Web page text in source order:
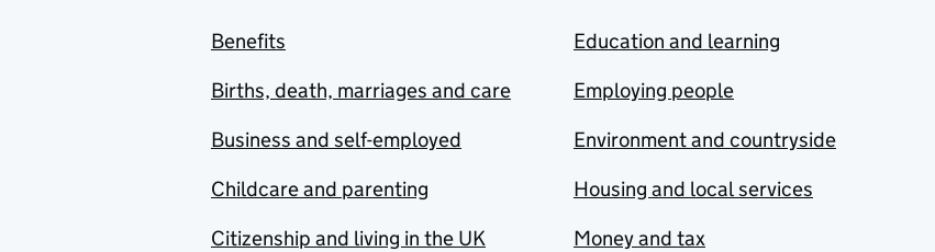
Benefits
Births, death, marriages and care
Business and self-employed
Childcare and parenting
Citizenship and living in the UK
Education and learning
Employing people
Environment and countryside
Housing and local services
Money and tax